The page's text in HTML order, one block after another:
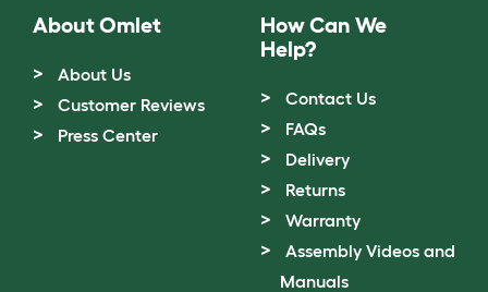
About Omlet
About Us
Customer Reviews
Press Center
How Can We
Help?
Contact Us
FAQs
Delivery
Returns
Warranty
Assembly Videos and
Manuals